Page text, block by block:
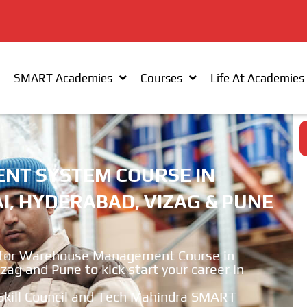
SMART Academies Courses Life At Academies
SYSTEM COURSE IN
HYDERABAD, VIZAG & PUNE
Warehouse Management Course in
and Pune to kick start your career in
Council and Tech Mahindra SMART